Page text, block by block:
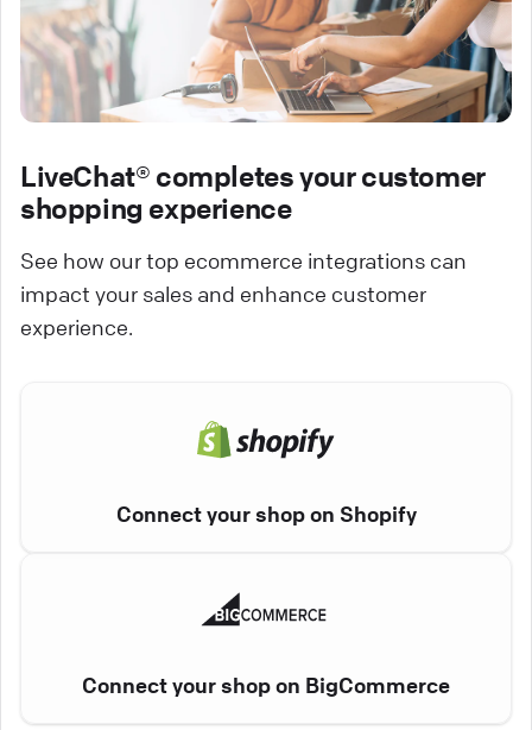
LiveChat® completes your customer
shopping experience
See how our top ecommerce integrations can
impact your sales and enhance customer
experience.
Connect your shop on Shopify
Connect your shop on BigCommerce